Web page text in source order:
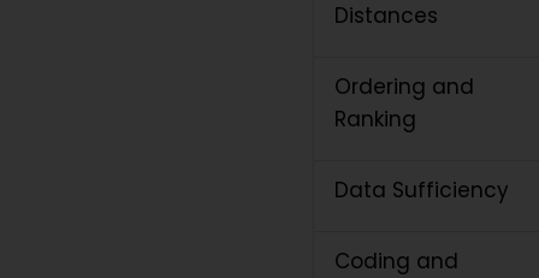
Distances
Ordering and
Ranking
Data Sufficiency
Coding and